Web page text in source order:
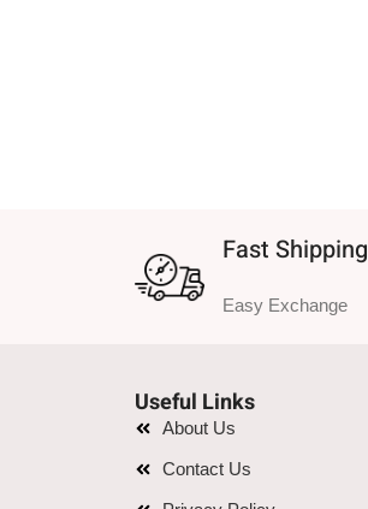
Fast Shipping
Easy Exchange
Useful Links
About Us
Contact Us